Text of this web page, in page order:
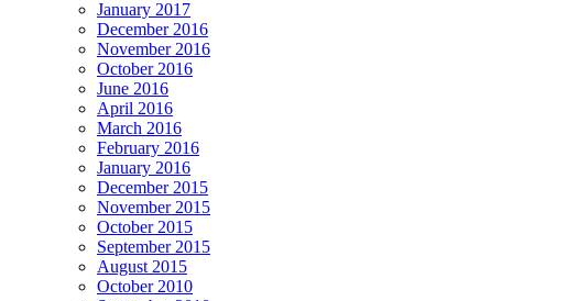
January 2017
December 2016
November 2016
October 2016
June 2016
April 2016
March 2016
February 2016
January 2016
December 2015
November 2015
October 2015
September 2015
August 2015
October 2010